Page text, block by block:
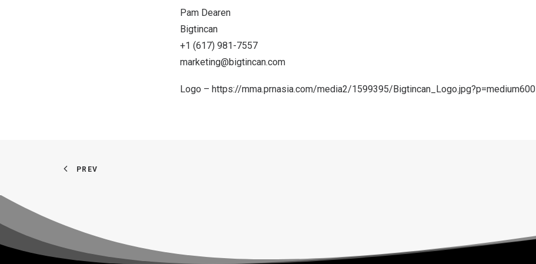
Pam Dearen
Bigtincan
+1 (617) 981-7557
marketing@bigtincan.com
Logo – https://mma.prnasia.com/media2/1599395/Bigtincan_Logo.jpg?p=medium600
PREV